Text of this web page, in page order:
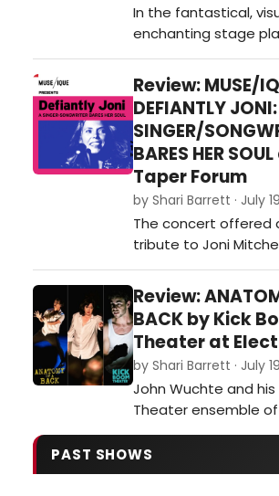
In the fantastical,
enchanting stage
POTTER AND THE
theatrical
Rowling's beloved
the idea of revisiting
embraced as its
which in turn shifts
from the mischievous
adventures tha…
Review: MUSE/
DEFIANTLY
SINGER/
BARES HER
Taper Forum
by Shari Barrett · July
The concert offered
tribute to Joni
genius, offering a
the cultural milieu
streams that fed into
then poured out of
Canyon home and
ways of mixing other
artists into her music
Review:
BACK by Kick
Theater at
by Shari Barrett · July
John Wuchte and his
Theater ensemble
and two onstage
(Wuchte on
Green on guitar)
PAST SHOWS